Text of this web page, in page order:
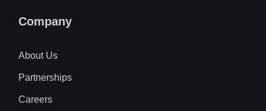
Company
About Us
Partnerships
Careers